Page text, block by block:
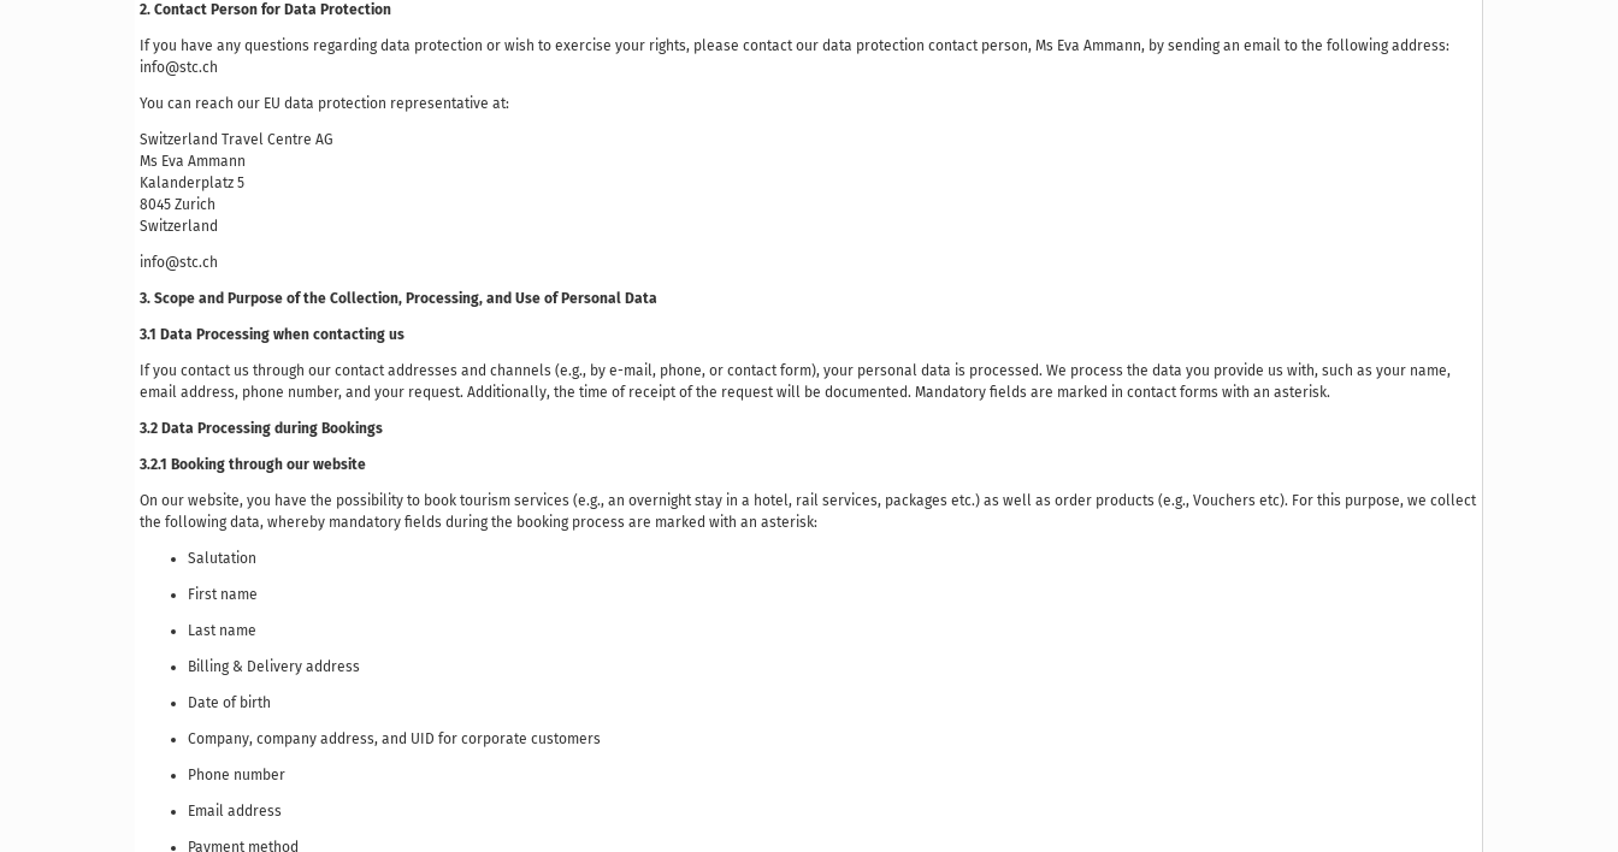
2. Contact Person for Data Protection
If you have any questions regarding data protection or wish to exercise your rights, please contact our data protection contact person, Ms Eva Ammann, by sending an email to the following address:
info@stc.ch
You can reach our EU data protection representative at:
Switzerland Travel Centre AG
Ms Eva Ammann
Kalanderplatz 5
8045 Zurich
Switzerland
info@stc.ch
3. Scope and Purpose of the Collection, Processing, and Use of Personal Data
3.1 Data Processing when contacting us
If you contact us through our contact addresses and channels (e.g., by e-mail, phone, or contact form), your personal data is processed. We process the data you provide us with, such as your name,
email address, phone number, and your request. Additionally, the time of receipt of the request will be documented. Mandatory fields are marked in contact forms with an asterisk.
3.2 Data Processing during Bookings
3.2.1 Booking through our website
On our website, you have the possibility to book tourism services (e.g., an overnight stay in a hotel, rail services, packages etc.) as well as order products (e.g., Vouchers etc). For this purpose, we collect
the following data, whereby mandatory fields during the booking process are marked with an asterisk:
Salutation
First name
Last name
Billing & Delivery address
Date of birth
Company, company address, and UID for corporate customers
Phone number
Email address
Payment method